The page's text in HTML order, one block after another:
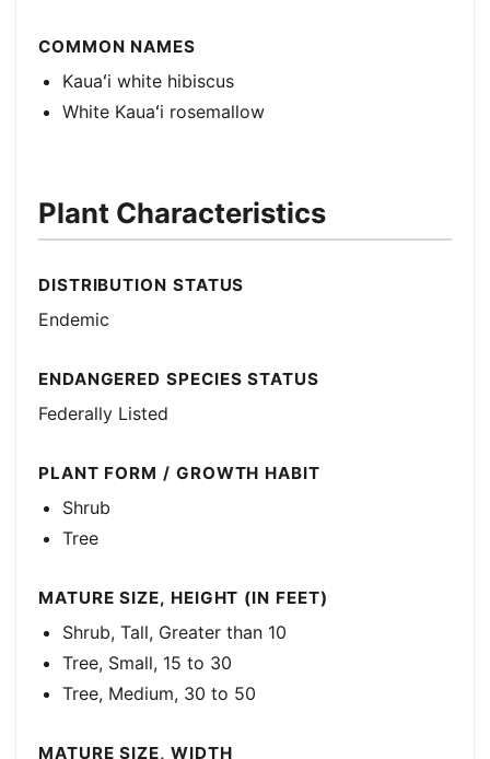
COMMON NAMES
Kauaʻi white hibiscus
White Kauaʻi rosemallow
Plant Characteristics
DISTRIBUTION STATUS
Endemic
ENDANGERED SPECIES STATUS
Federally Listed
PLANT FORM / GROWTH HABIT
Shrub
Tree
MATURE SIZE, HEIGHT (IN FEET)
Shrub, Tall, Greater than 10
Tree, Small, 15 to 30
Tree, Medium, 30 to 50
MATURE SIZE, WIDTH